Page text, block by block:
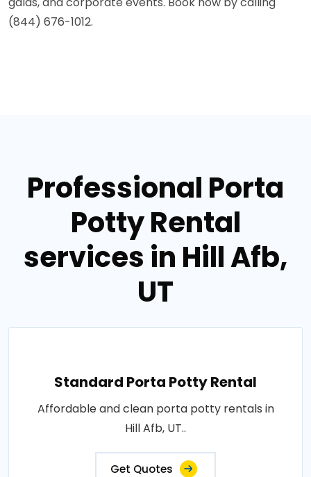
(844) 676-1012.
Professional Porta
Potty Rental
services in Hill Afb,
UT
Standard Porta Potty Rental
Affordable and clean porta potty rentals in
Hill Afb, UT..
Get Quotes